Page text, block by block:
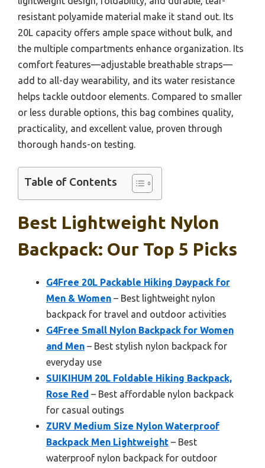
resistant polyamide material make it stand out. Its
20L capacity offers ample space without bulk, and
the multiple compartments enhance organization. Its
comfort features—adjustable breathable straps—
add to all-day wearability, and its water resistance
helps tackle outdoor elements. Compared to smaller
or less durable options, this bag combines quality,
practicality, and excellent value, proven through
thorough hands-on testing.
Table of Contents
Best Lightweight Nylon
Backpack: Our Top 5 Picks
G4Free 20L Packable Hiking Daypack for
Men & Women – Best lightweight nylon
backpack for travel and outdoor activities
G4Free Small Nylon Backpack for Women
and Men – Best stylish nylon backpack for
everyday use
SUIKIHUM 20L Foldable Hiking Backpack,
Rose Red – Best affordable nylon backpack
for casual outings
ZURV Medium Size Nylon Waterproof
Backpack Men Lightweight – Best
waterproof nylon backpack for outdoor